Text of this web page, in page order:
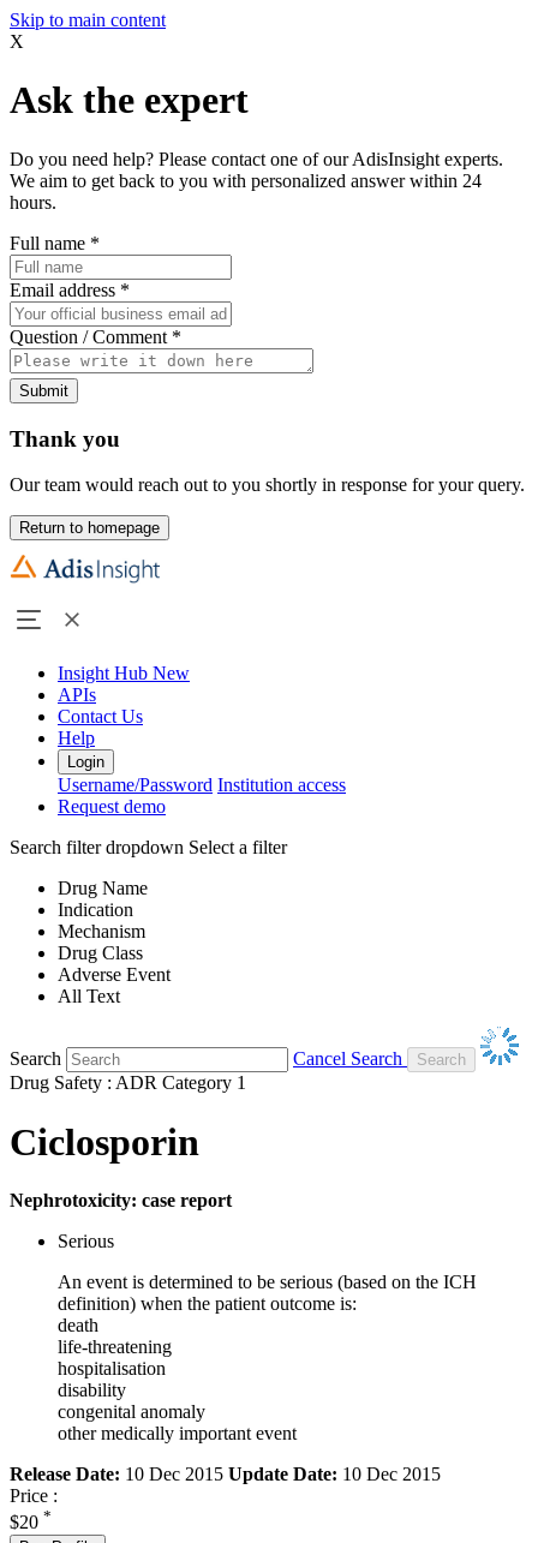
Skip to main content
X
Ask the expert
Do you need help? Please contact one of our AdisInsight experts.
We aim to get back to you with personalized answer within 24
hours.
Full name *
Email address *
Question / Comment *
Submit
Thank you
Our team would reach out to you shortly in response for your query.
Return to homepage
Insight Hub New
APIs
Contact Us
Help
Login
Username/Password Institution access
Request demo
Search filter dropdown Select a filter
Drug Name
Indication
Mechanism
Drug Class
Adverse Event
All Text
Search
Cancel Search
Drug Safety : ADR Category 1
Ciclosporin
Nephrotoxicity: case report
Serious
An event is determined to be serious (based on the ICH
definition) when the patient outcome is:
death
life-threatening
hospitalisation
disability
congenital anomaly
other medically important event
Release Date: 10 Dec 2015 Update Date: 10 Dec 2015
Price :
$20 *